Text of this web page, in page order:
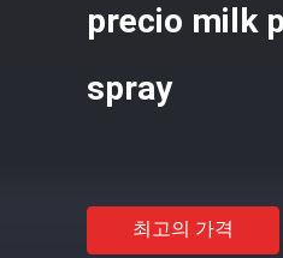
precio milk
spray
최고의 가격